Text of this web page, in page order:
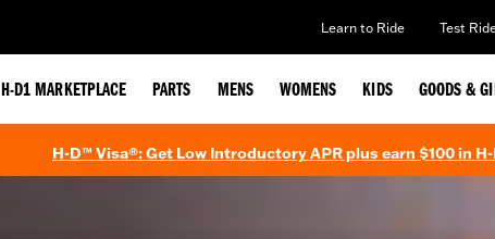
Learn to Ride Test
H-D1 MARKETPLACE PARTS MENS WOMENS KIDS GOODS &
H-D™ Visa®: Get Low Introductory APR plus earn $100 in